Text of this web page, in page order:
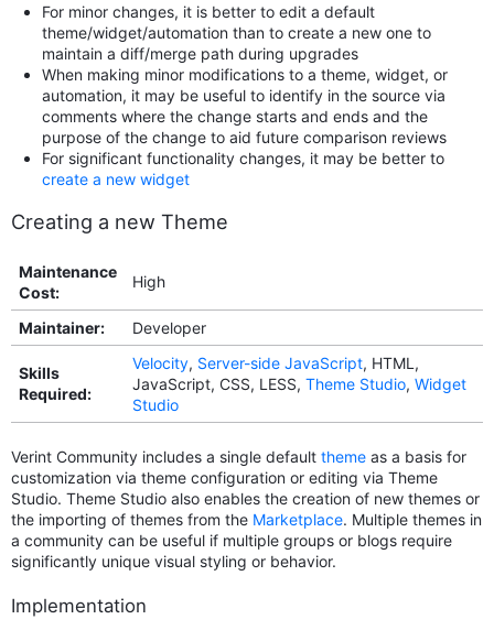
For minor changes, it is better to edit a default
theme/widget/automation than to create a new one to
maintain a diff/merge path during upgrades
When making minor modifications to a theme, widget, or
automation, it may be useful to identify in the source via
comments where the change starts and ends and the
purpose of the change to aid future comparison reviews
For significant functionality changes, it may be better to
create a new widget
Creating a new Theme
Maintenance
Cost:
High
Maintainer: Developer
Skills
Required:
Velocity, Server-side JavaScript, HTML,
JavaScript, CSS, LESS, Theme Studio, Widget
Studio
Verint Community includes a single default theme as a basis for
customization via theme configuration or editing via Theme
Studio. Theme Studio also enables the creation of new themes or
the importing of themes from the Marketplace. Multiple themes in
a community can be useful if multiple groups or blogs require
significantly unique visual styling or behavior.
Implementation